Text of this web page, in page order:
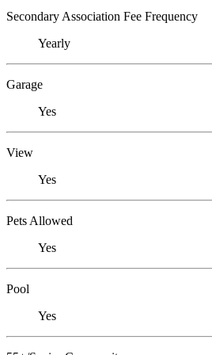
Secondary Association Fee Frequency
Yearly
Garage
Yes
View
Yes
Pets Allowed
Yes
Pool
Yes